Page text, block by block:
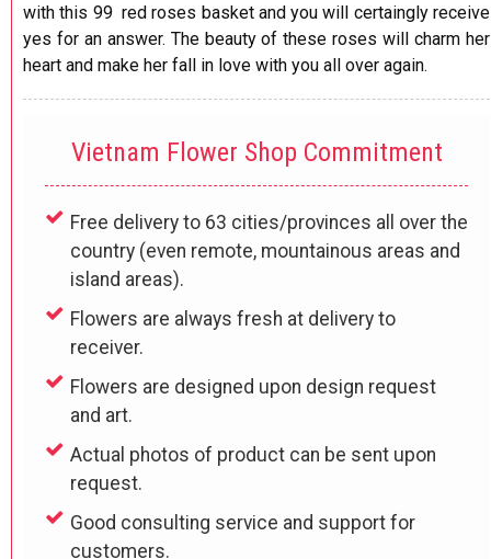
with this 99 red roses basket and you will certaingly receive
yes for an answer. The beauty of these roses will charm her
heart and make her fall in love with you all over again.
Vietnam Flower Shop Commitment
Free delivery to 63 cities/provinces all over the
country (even remote, mountainous areas and
island areas).
Flowers are always fresh at delivery to
receiver.
Flowers are designed upon design request
and art.
Actual photos of product can be sent upon
request.
Good consulting service and support for
customers.